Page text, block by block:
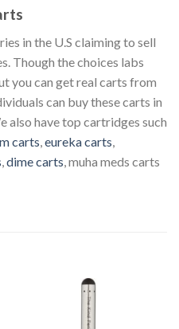
in the U.S claiming to sell
Though the choices labs
you can get real carts from
can buy these carts in
also have top cartridges such
carts eureka carts
dime carts , muha meds carts